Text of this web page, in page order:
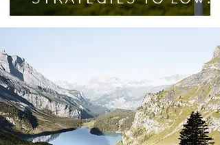
Your Mortgage
Payments